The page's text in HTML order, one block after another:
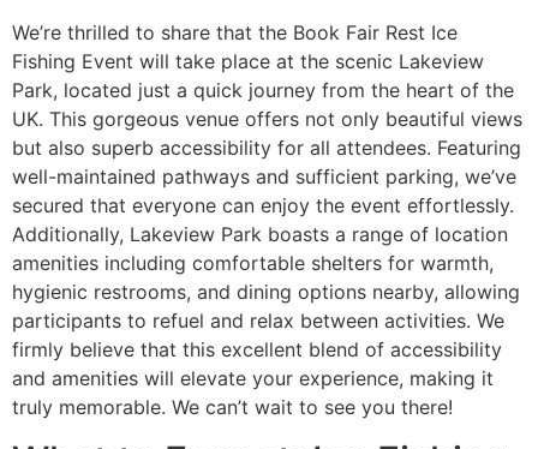
We’re thrilled to share that the Book Fair Rest Ice
Fishing Event will take place at the scenic Lakeview
Park, located just a quick journey from the heart of the
UK. This gorgeous venue offers not only beautiful views
but also superb accessibility for all attendees. Featuring
well-maintained pathways and sufficient parking, we’ve
secured that everyone can enjoy the event effortlessly.
Additionally, Lakeview Park boasts a range of location
amenities including comfortable shelters for warmth,
hygienic restrooms, and dining options nearby, allowing
participants to refuel and relax between activities. We
firmly believe that this excellent blend of accessibility
and amenities will elevate your experience, making it
truly memorable. We can’t wait to see you there!